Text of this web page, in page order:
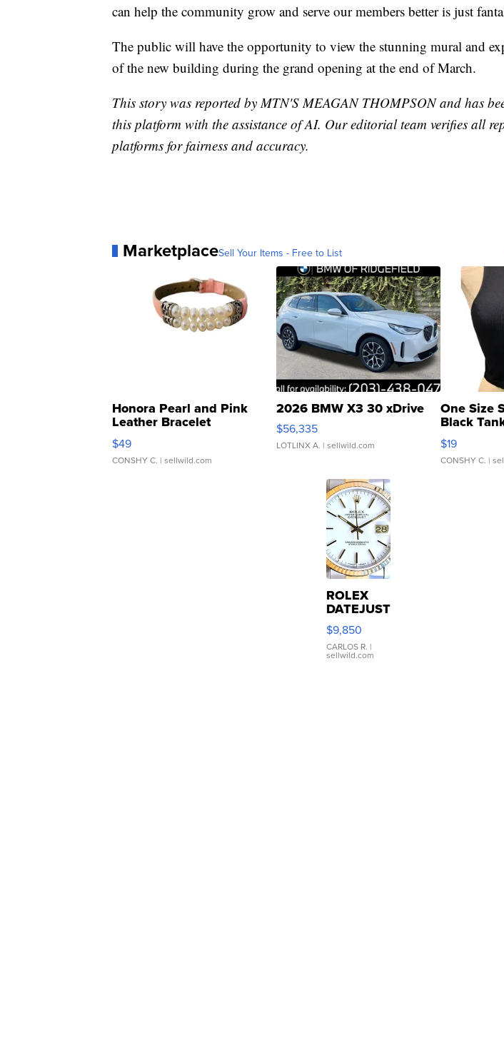
can help the community grow and serve our members better is just
The public will have the opportunity to view the stunning mural and
of the new building during the grand opening at the end of March.
This story was reported by MTN'S MEAGAN THOMPSON and has
this platform with the assistance of AI. Our editorial team verifies all
platforms for fairness and accuracy.
MarketplaceSell Your Items - Free to List
Honora Pearl and Pink
Leather Bracelet
Adjustable Buckle Clo...
$49
CONSHY C. | sellwild.com
2026 BMW X3 30 xDrive
$56,335
LOTLINX A. | sellwild.com
One Size
Black
$19
CONSHY C. |
ROLEX
DATEJUST
16233
WHITE
DIAL
FLUTED
$9,850
CARLOS R. |
sellwild.com